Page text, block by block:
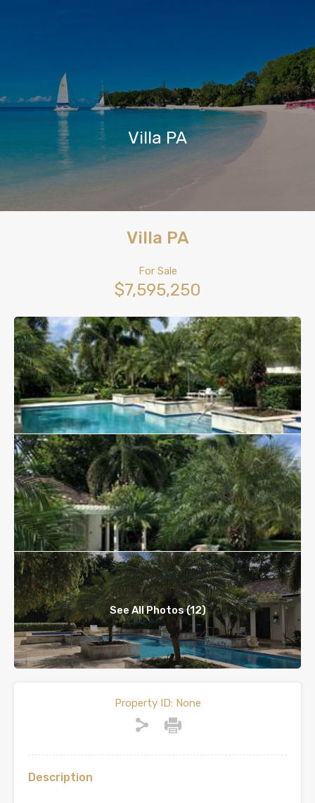
Villa PA
Villa PA
For Sale
$7,595,250
See All Photos (12)
Property ID: None
Description